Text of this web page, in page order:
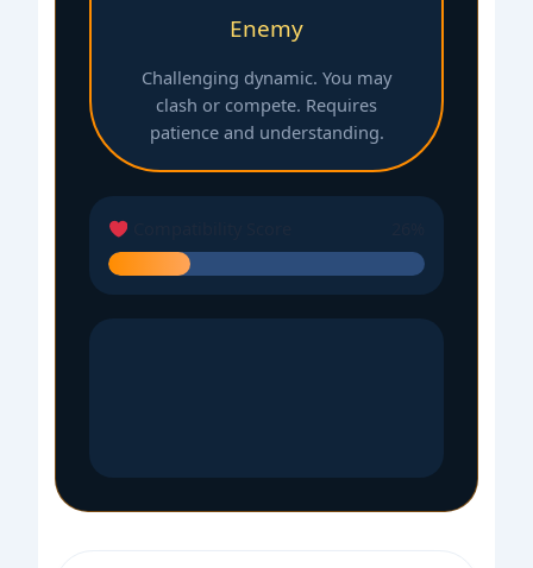
Enemy
Challenging dynamic. You may
clash or compete. Requires
patience and understanding.